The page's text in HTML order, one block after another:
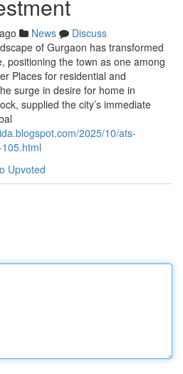
News
Discuss
of Gurgaon has transformed
positioning the town as one among
Places for residential and
surge in desire for home in
supplied the city’s immediate
2025/10/ats-
Upvoted